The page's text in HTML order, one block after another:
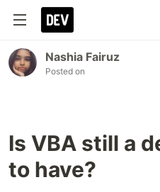
Nashia Fairuz
Posted on
Is VBA still a
to have?